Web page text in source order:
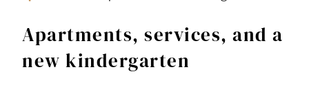
Apartments, services, and a
new kindergarten